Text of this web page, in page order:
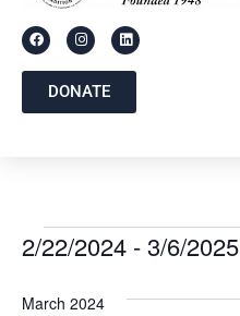
DONATE
2/22/2024 - 3/6/2025
March 2024